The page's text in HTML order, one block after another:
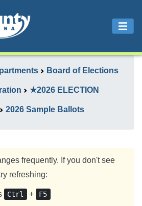
Board of Elections
★2026 ELECTION
2026 Sample Ballots
frequently. If you don't see
refreshing:
Ctrl + F5